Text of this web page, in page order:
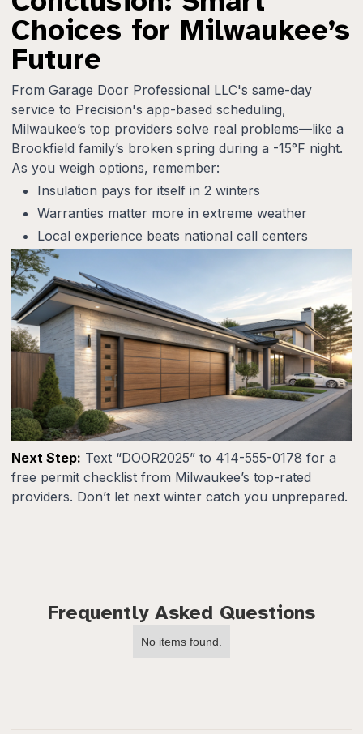
Choices for Milwaukee’s
Future
From Garage Door Professional LLC's same-day
service to Precision's app-based scheduling,
Milwaukee’s top providers solve real problems—like a
Brookfield family’s broken spring during a -15°F night.
As you weigh options, remember:
Insulation pays for itself in 2 winters
Warranties matter more in extreme weather
Local experience beats national call centers
Next Step: Text “DOOR2025” to 414-555-0178 for a
free permit checklist from Milwaukee’s top-rated
providers. Don’t let next winter catch you unprepared.
Frequently Asked Questions
No items found.